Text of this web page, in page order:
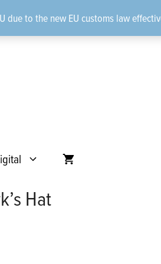
due to the new EU customs law
Hat